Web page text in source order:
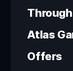
Atlas
Offers